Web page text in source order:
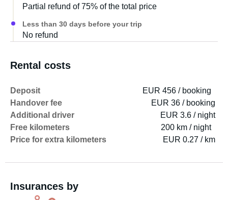
Partial refund of 75% of the total price
Less than 30 days before your trip
No refund
Rental costs
Deposit
EUR 456 / booking
Handover fee
EUR 36 / booking
Additional driver
EUR 3.6 / night
Free kilometers
200 km / night
Price for extra kilometers
EUR 0.27 / km
Insurances by